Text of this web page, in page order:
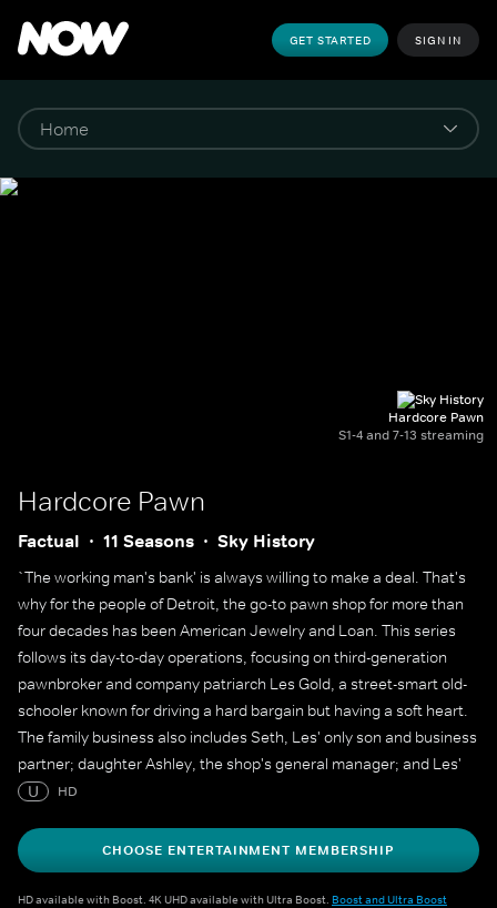
GET STARTED SIGN IN
Hardcore Pawn
S1-4 and 7-13 streaming
Hardcore Pawn
Factual 11 Seasons Sky History
`The working man's bank' is always willing to make a deal. That's
why for the people of Detroit, the go-to pawn shop for more than
four decades has been American Jewelry and Loan. This series
follows its day-to-day operations, focusing on third-generation
pawnbroker and company patriarch Les Gold, a street-smart old-
schooler known for driving a hard bargain but having a soft heart.
The family business also includes Seth, Les' only son and business
partner; daughter Ashley, the shop's general manager; and Les'
wife, Lili. But there's no question who the boss is, and he's often
customer always lies'.
U HD
CHOOSE ENTERTAINMENT MEMBERSHIP
HD available with Boost. 4K UHD available with Ultra Boost. Boost and Ultra Boost